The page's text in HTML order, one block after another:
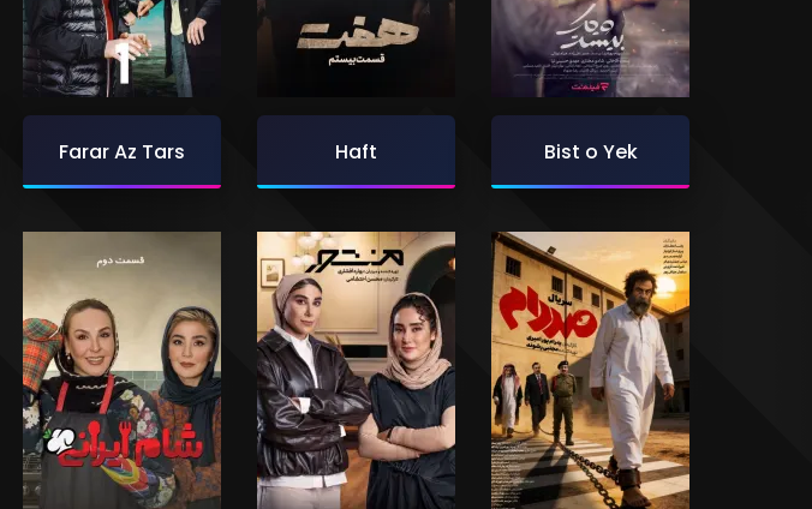
Farar Az Tars Haft Bist o Yek